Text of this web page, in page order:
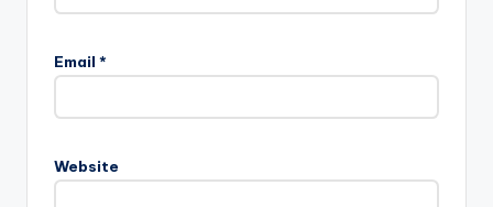
Email *
Website